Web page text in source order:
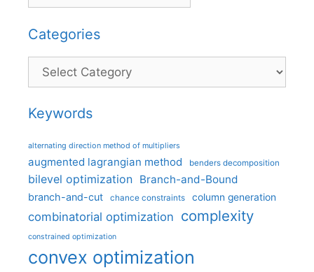
Categories
Categories
Keywords
alternating direction method of multipliers
augmented lagrangian method benders decomposition
bilevel optimization Branch-and-Bound
branch-and-cut chance constraints column generation
combinatorial optimization complexity
constrained optimization
convex optimization